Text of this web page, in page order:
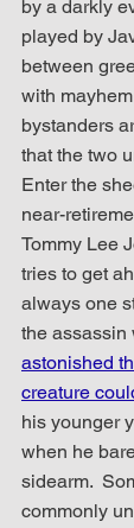
by a darkly
played by
between
with
bystanders
that the two
Enter the
near-
Tommy Lee
tries to get
always one
the assassin
astonished
creature
his younger
when he
sidearm.
commonly